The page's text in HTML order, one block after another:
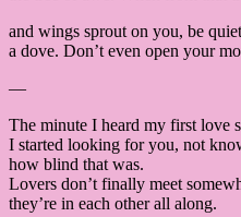
and wings sprout on you, be
a dove. Don’t even open your
—
The minute I heard my first love
I started looking for you, not
how blind that was.
Lovers don’t finally meet
they’re in each other all along.